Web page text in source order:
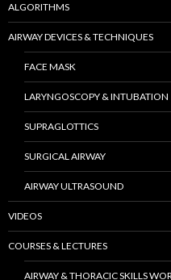
ALGORITHMS
AIRWAY DEVICES & TECHNIQUES
FACE MASK
LARYNGOSCOPY & INTUBATION
SUPRAGLOTTICS
SURGICAL AIRWAY
AIRWAY ULTRASOUND
VIDEOS
COURSES & LECTURES
AIRWAY & THORACIC SKILLS